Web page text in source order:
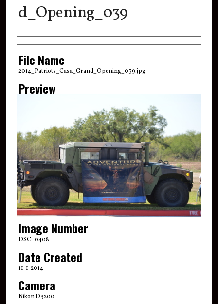
d_Opening_039
Creator
File Name
2014_Patriots_Casa_Grand_Opening_039.jpg
Preview
Image Number
DSC_0408
Date Created
11-1-2014
Camera
Nikon D3200